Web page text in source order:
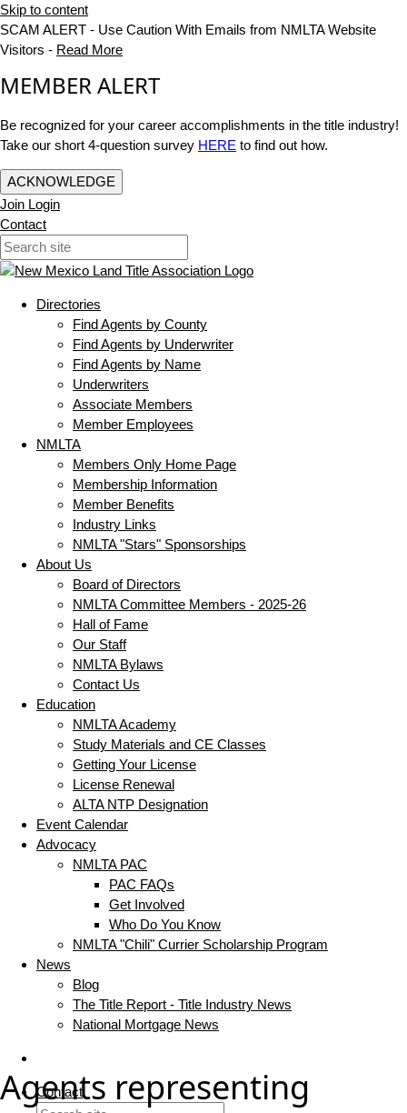
Skip to content
SCAM ALERT - Use Caution With Emails from NMLTA Website
Visitors - Read More
MEMBER ALERT
Be recognized for your career accomplishments in the title industry!
Take our short 4-question survey HERE to find out how.
ACKNOWLEDGE
Join Login
Contact
Directories
Find Agents by County
Find Agents by Underwriter
Find Agents by Name
Underwriters
Associate Members
Member Employees
NMLTA
Members Only Home Page
Membership Information
Member Benefits
Industry Links
NMLTA "Stars" Sponsorships
About Us
Board of Directors
NMLTA Committee Members - 2025-26
Hall of Fame
Our Staff
NMLTA Bylaws
Contact Us
Education
NMLTA Academy
Study Materials and CE Classes
Getting Your License
License Renewal
ALTA NTP Designation
Event Calendar
Advocacy
NMLTA PAC
PAC FAQs
Get Involved
Who Do You Know
NMLTA "Chili" Currier Scholarship Program
News
Blog
The Title Report - Title Industry News
National Mortgage News
Contact
Agents representing